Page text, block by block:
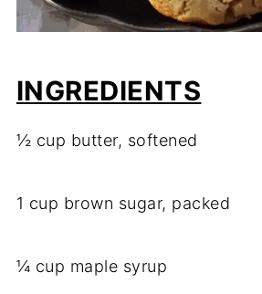
INGREDIENTS
½ cup butter, softened
1 cup brown sugar, packed
¼ cup maple syrup